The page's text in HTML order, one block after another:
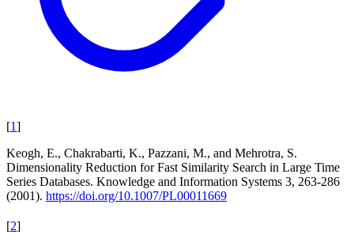
[1]
Keogh, E., Chakrabarti, K., Pazzani, M., and Mehrotra, S.
Dimensionality Reduction for Fast Similarity Search in Large Time
Series Databases. Knowledge and Information Systems 3, 263-286
(2001). https://doi.org/10.1007/PL00011669
[2]